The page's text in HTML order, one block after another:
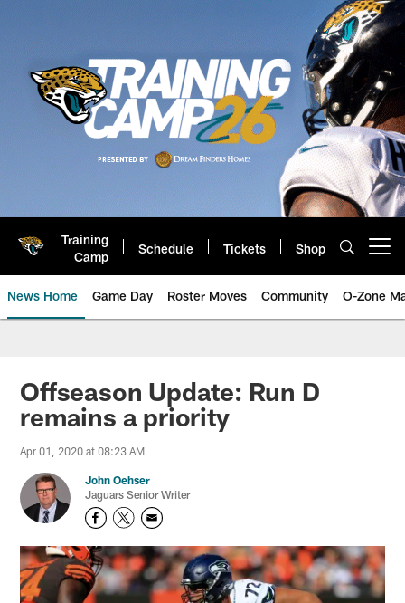
Training
Camp
Schedule Tickets Shop
News Home Game Day Roster Moves Community O-Zone
Jaguars News | Jacksonville
Offseason Update: Run D
remains a priority
Apr 01, 2020 at 08:23 AM
John Oehser
Jaguars Senior Writer